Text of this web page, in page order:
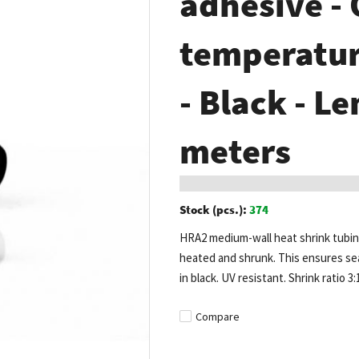
- Black -
meters
Stock (pcs.): 374
HRA2 medium-wall heat shrink
heated and shrunk. This ensures
in black. UV resistant. Shrink ratio
Compare